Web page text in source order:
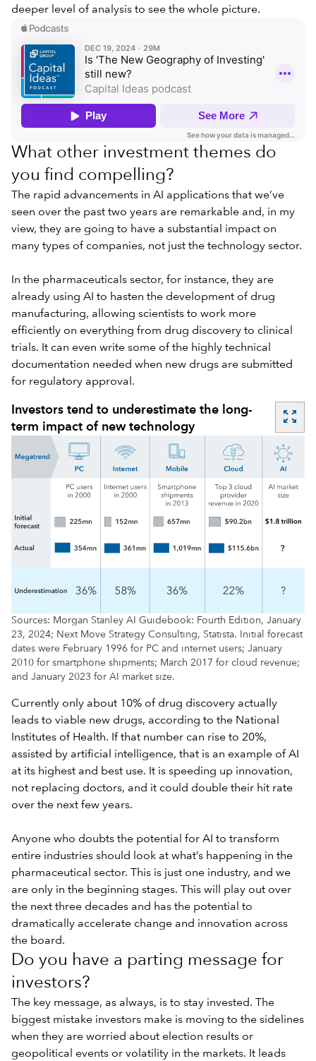
deeper level of analysis to see the whole picture.
What other investment themes do
you find compelling?
The rapid advancements in AI applications that we’ve
seen over the past two years are remarkable and, in my
view, they are going to have a substantial impact on
many types of companies, not just the technology sector.
In the pharmaceuticals sector, for instance, they are
already using AI to hasten the development of drug
manufacturing, allowing scientists to work more
efficiently on everything from drug discovery to clinical
trials. It can even write some of the highly technical
documentation needed when new drugs are submitted
for regulatory approval.
Investors tend to underestimate the long-
term impact of new technology
zoom_out_map
Sources: Morgan Stanley AI Guidebook: Fourth Edition, January
23, 2024; Next Move Strategy Consulting, Statista. Initial forecast
dates were February 1996 for PC and internet users; January
2010 for smartphone shipments; March 2017 for cloud revenue;
and January 2023 for AI market size.
Currently only about 10% of drug discovery actually
leads to viable new drugs, according to the National
Institutes of Health. If that number can rise to 20%,
assisted by artificial intelligence, that is an example of AI
at its highest and best use. It is speeding up innovation,
not replacing doctors, and it could double their hit rate
over the next few years.
Anyone who doubts the potential for AI to transform
entire industries should look at what’s happening in the
pharmaceutical sector. This is just one industry, and we
are only in the beginning stages. This will play out over
the next three decades and has the potential to
dramatically accelerate change and innovation across
the board.
Do you have a parting message for
investors?
The key message, as always, is to stay invested. The
biggest mistake investors make is moving to the sidelines
when they are worried about election results or
geopolitical events or volatility in the markets. It leads